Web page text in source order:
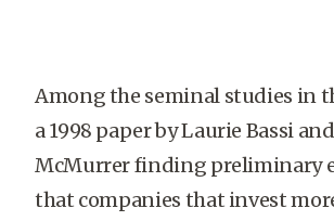
Among the seminal studies in
a 1998 paper by Laurie Bassi
McMurrer finding preliminary
that companies that invest